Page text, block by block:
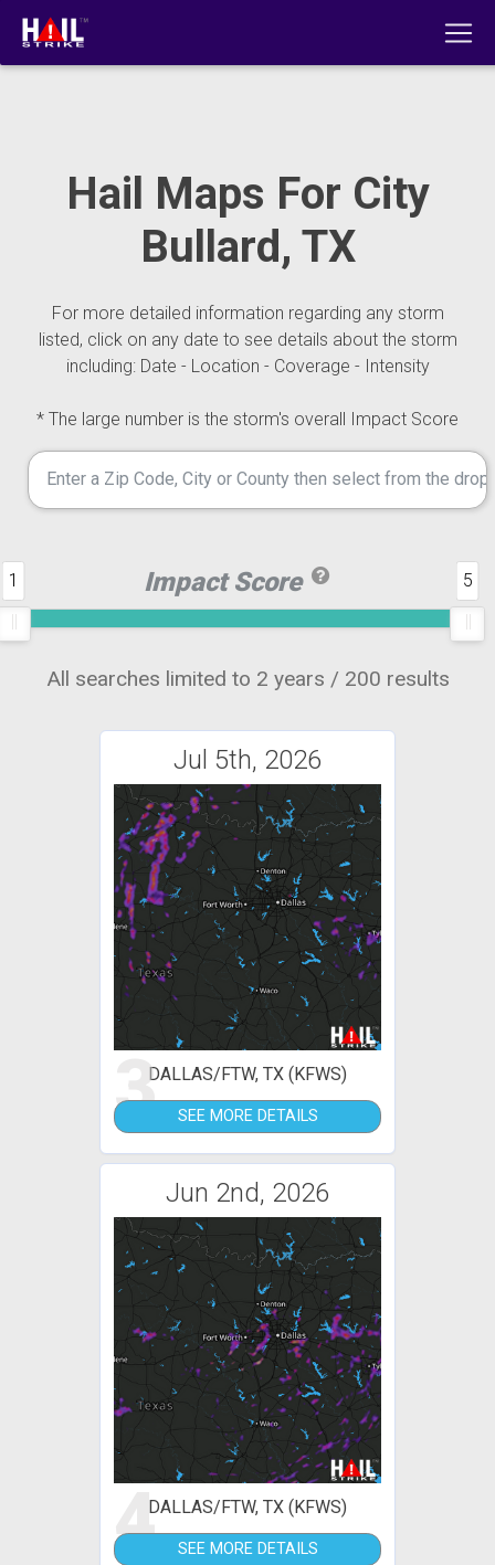
Hail Maps For City
Bullard, TX
For more detailed information regarding any storm
listed, click on any date to see details about the storm
including: Date - Location - Coverage - Intensity
* The large number is the storm's overall Impact Score
Impact Score
1 5
All searches limited to 2 years / 200 results
Jul 5th, 2026
3DALLAS/FTW, TX (KFWS)
SEE MORE DETAILS
Jun 2nd, 2026
4DALLAS/FTW, TX (KFWS)
SEE MORE DETAILS